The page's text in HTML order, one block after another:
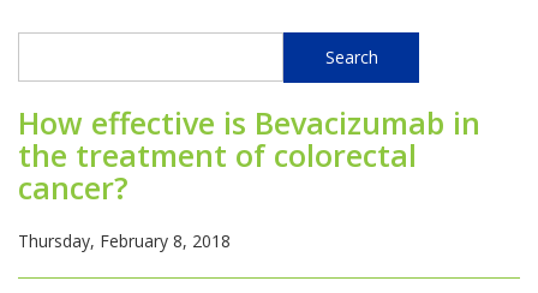
Search
How effective is Bevacizumab in
the treatment of colorectal
cancer?
Thursday, February 8, 2018